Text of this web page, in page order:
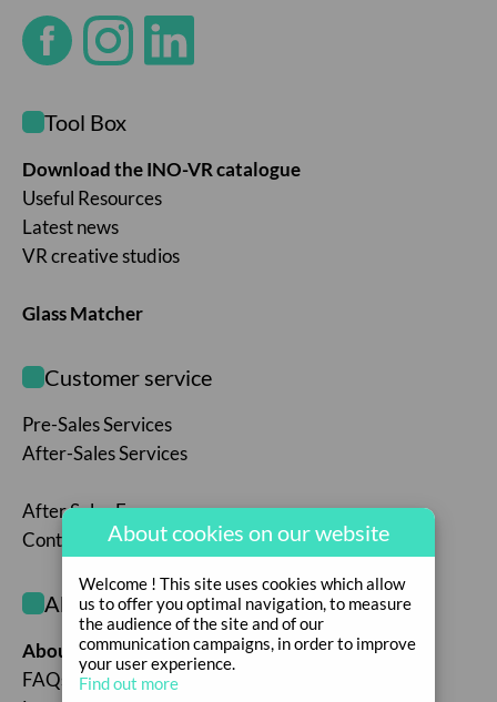
Tool Box
Download the INO-VR catalogue
Useful Resources
Latest news
VR creative studios
Glass Matcher
Customer service
Pre-Sales Services
After-Sales Services
After Sales Form
Contact us
About the company
About the company
FAQs
About cookies on our website
Welcome ! This site uses cookies which allow
us to offer you optimal navigation, to measure
the audience of the site and of our
communication campaigns, in order to improve
your user experience.
Find out more